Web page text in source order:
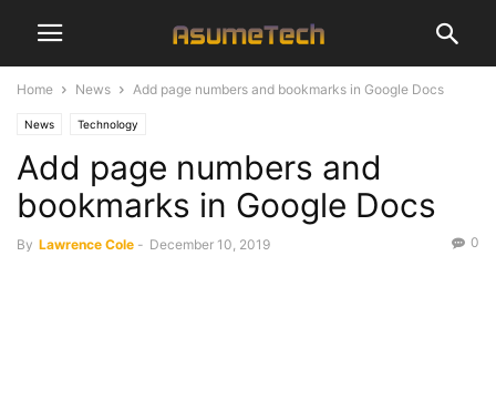
Home News Add page numbers and bookmarks in Google Docs
News Technology
Add page numbers and
bookmarks in Google Docs
By Lawrence Cole - December 10, 2019 0